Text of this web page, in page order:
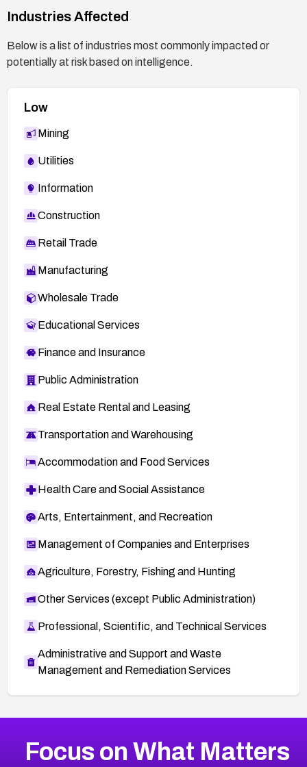
Industries Affected
Below is a list of industries most commonly impacted or
potentially at risk based on intelligence.
Low
Mining
Utilities
Information
Construction
Retail Trade
Manufacturing
Wholesale Trade
Educational Services
Finance and Insurance
Public Administration
Real Estate Rental and Leasing
Transportation and Warehousing
Accommodation and Food Services
Health Care and Social Assistance
Arts, Entertainment, and Recreation
Management of Companies and Enterprises
Agriculture, Forestry, Fishing and Hunting
Other Services (except Public Administration)
Professional, Scientific, and Technical Services
Administrative and Support and Waste
Management and Remediation Services
CVE-2026-67616
2008CVE Database
Focus on What Matters